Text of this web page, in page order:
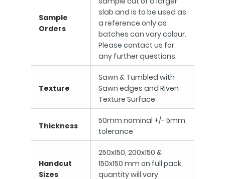
Sample
Orders
slab and is to be used as
a reference only as
batches can vary colour.
Please contact us for
any further questions.
Texture
Sawn & Tumbled with
Sawn edges and Riven
Texture Surface
Thickness
50mm nominal +/- 5mm
tolerance
Handcut
Sizes
250x150, 200x150 &
150x150 mm on full pack,
quantity will vary